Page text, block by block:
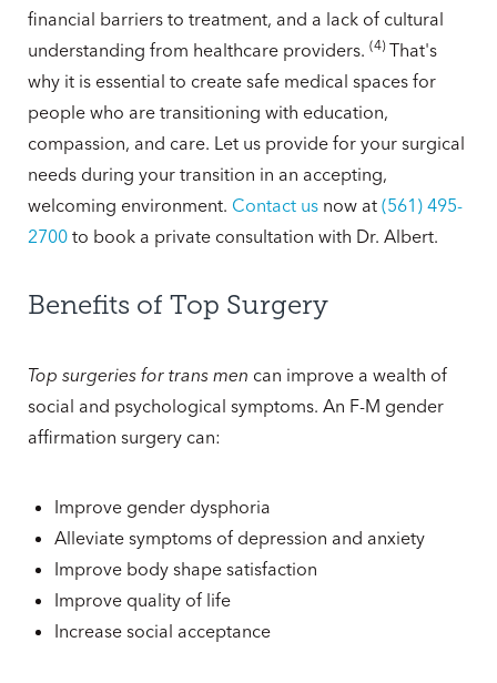
financial barriers to treatment, and a lack of cultural
understanding from healthcare providers. (4) That's
why it is essential to create safe medical spaces for
people who are transitioning with education,
compassion, and care. Let us provide for your surgical
needs during your transition in an accepting,
welcoming environment. Contact us now at (561) 495-
2700 to book a private consultation with Dr. Albert.
Benefits of Top Surgery
Top surgeries for trans men can improve a wealth of
social and psychological symptoms. An F-M gender
affirmation surgery can:
Improve gender dysphoria
Alleviate symptoms of depression and anxiety
Improve body shape satisfaction
Improve quality of life
Increase social acceptance